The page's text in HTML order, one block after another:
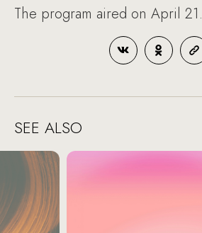
The program aired on April 21.
SEE ALSO